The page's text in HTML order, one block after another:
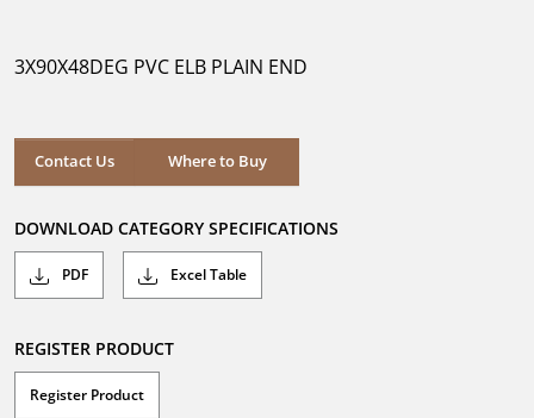
stars.
3X90X48DEG PVC ELB PLAIN END
Contact Us Where to Buy
Where to Buy
DOWNLOAD CATEGORY SPECIFICATIONS
PDF Excel Table
REGISTER PRODUCT
Register Product